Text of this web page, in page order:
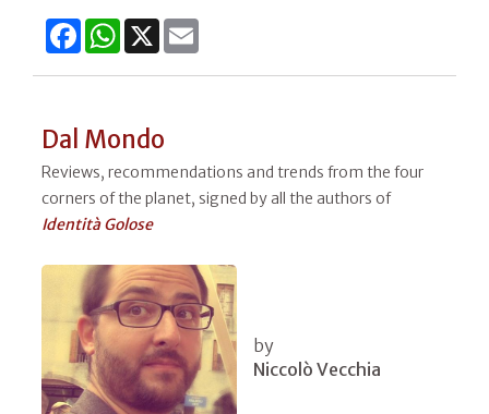
FacebookWhatsApp
X
Dal Mondo
Reviews, recommendations and trends from the four
corners of the planet, signed by all the authors of
Identità Golose
by
Niccolò Vecchia